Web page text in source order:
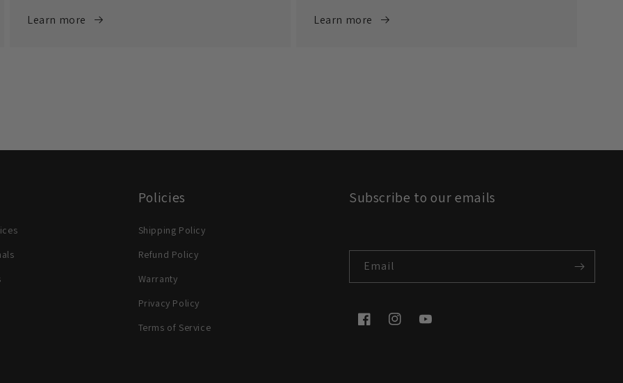
Learn more Learn more
Policies
Shipping Policy
Refund Policy
Warranty
Privacy Policy
Terms of Service
Subscribe to our emails
Email
FacebookInstagramYouTube